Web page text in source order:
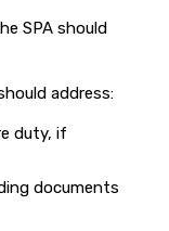
SPA should
address:
duty, if
documents